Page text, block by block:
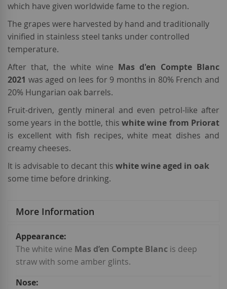
which have given worldwide fame to the region.
The grapes were harvested by hand and traditionally
vinified in stainless steel tanks under controlled
temperature.
After that, the white wine Mas d'en Compte Blanc
2021 was aged on lees for 9 months in 80% French and
20% Hungarian oak barrels.
Fruit-driven, gently mineral and even petrol-like after
some years in the bottle, this white wine from Priorat
is excellent with fish recipes, white meat dishes and
creamy cheeses.
It is advisable to decant this white wine aged in oak
some time before drinking.
More Information
More
Information
The white wine Mas d’en Compte Blanc is deep
straw with some amber glints.